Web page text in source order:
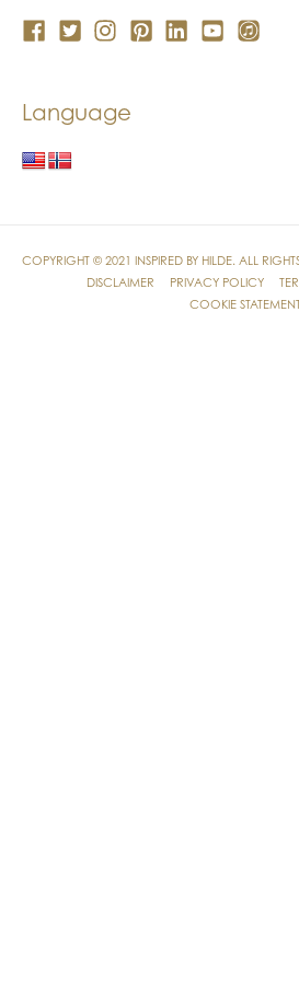
Language
COPYRIGHT © 2021 INSPIRED BY HILDE. ALL
DISCLAIMER
PRIVACY POLICY
COOKIE